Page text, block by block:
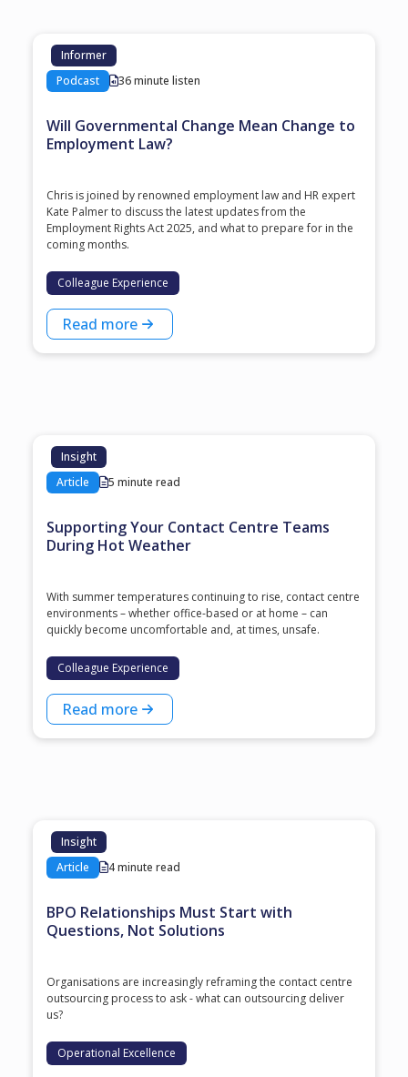
Informer
Podcast
36 minute listen
Will Governmental Change Mean Change to
Employment Law?
Chris is joined by renowned employment law and HR expert
Kate Palmer to discuss the latest updates from the
Employment Rights Act 2025, and what to prepare for in the
coming months.
Colleague Experience
Read more
Insight
Article
5 minute read
Supporting Your Contact Centre Teams
During Hot Weather
With summer temperatures continuing to rise, contact centre
environments – whether office-based or at home – can
quickly become uncomfortable and, at times, unsafe.
Colleague Experience
Read more
Insight
Article
4 minute read
BPO Relationships Must Start with
Questions, Not Solutions
Organisations are increasingly reframing the contact centre
outsourcing process to ask - what can outsourcing deliver
us?
Operational Excellence